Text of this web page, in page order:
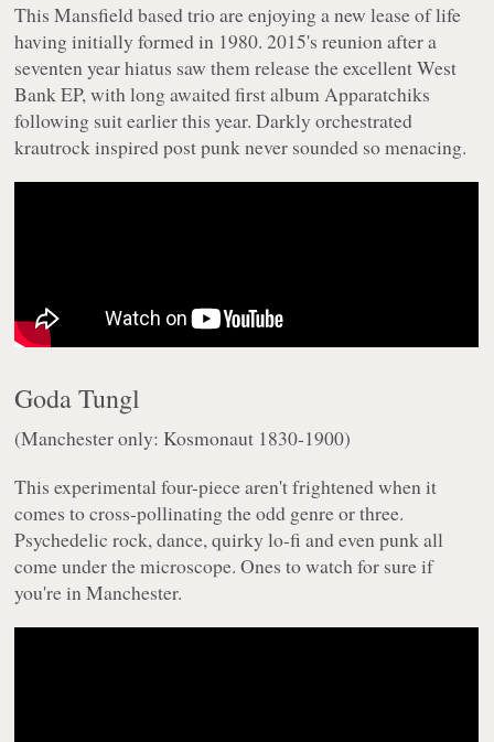
This Mansfield based trio are enjoying a new lease of life
having initially formed in 1980. 2015's reunion after a
seventen year hiatus saw them release the excellentWest
BankEP, with long awaited first albumApparatchiks
following suit earlier this year. Darkly orchestrated
krautrock inspired post punk never sounded so menacing.
Goda Tungl
(Manchester only: Kosmonaut 1830-1900)
This experimental four-piece aren't frightened when it
comes to cross-pollinating the odd genre or three.
Psychedelic rock, dance, quirky lo-fi and even punk all
come under the microscope. Ones to watch for sure if
you're in Manchester.